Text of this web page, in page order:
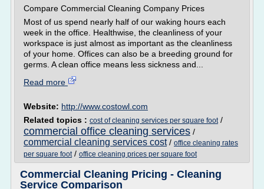
Compare Commercial Cleaning Company Prices
Most of us spend nearly half of our waking hours each
week in the office. Healthwise, the cleanliness of your
workspace is just almost as important as the cleanliness
of your home. Offices can also be a breeding ground for
germs. A clean office means less sickness and...
Read more
Website: http://www.costowl.com
Related topics : cost of cleaning services per square foot/
commercial office cleaning services /
commercial cleaning services cost/ office cleaning rates
per square foot/ office cleaning prices per square foot
Commercial Cleaning Pricing - Cleaning
Service Comparison